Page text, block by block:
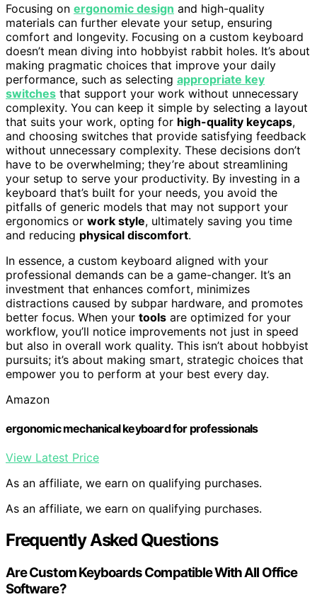
Focusing on ergonomic design and high-quality
materials can further elevate your setup, ensuring
comfort and longevity. Focusing on a custom keyboard
doesn’t mean diving into hobbyist rabbit holes. It’s about
making pragmatic choices that improve your daily
performance, such as selecting appropriate key
switches that support your work without unnecessary
complexity. You can keep it simple by selecting a layout
that suits your work, opting for high-quality keycaps,
and choosing switches that provide satisfying feedback
without unnecessary complexity. These decisions don’t
have to be overwhelming; they’re about streamlining
your setup to serve your productivity. By investing in a
keyboard that’s built for your needs, you avoid the
pitfalls of generic models that may not support your
ergonomics or work style, ultimately saving you time
and reducing physical discomfort.
In essence, a custom keyboard aligned with your
professional demands can be a game-changer. It’s an
investment that enhances comfort, minimizes
distractions caused by subpar hardware, and promotes
better focus. When your tools are optimized for your
workflow, you’ll notice improvements not just in speed
but also in overall work quality. This isn’t about hobbyist
pursuits; it’s about making smart, strategic choices that
empower you to perform at your best every day.
Amazon
ergonomic mechanical keyboard for professionals
View Latest Price
As an affiliate, we earn on qualifying purchases.
As an affiliate, we earn on qualifying purchases.
Frequently Asked Questions
Are Custom Keyboards Compatible With All Office
Software?